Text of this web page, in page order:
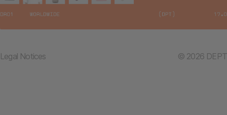
Legal Notices © 2026 DEPT